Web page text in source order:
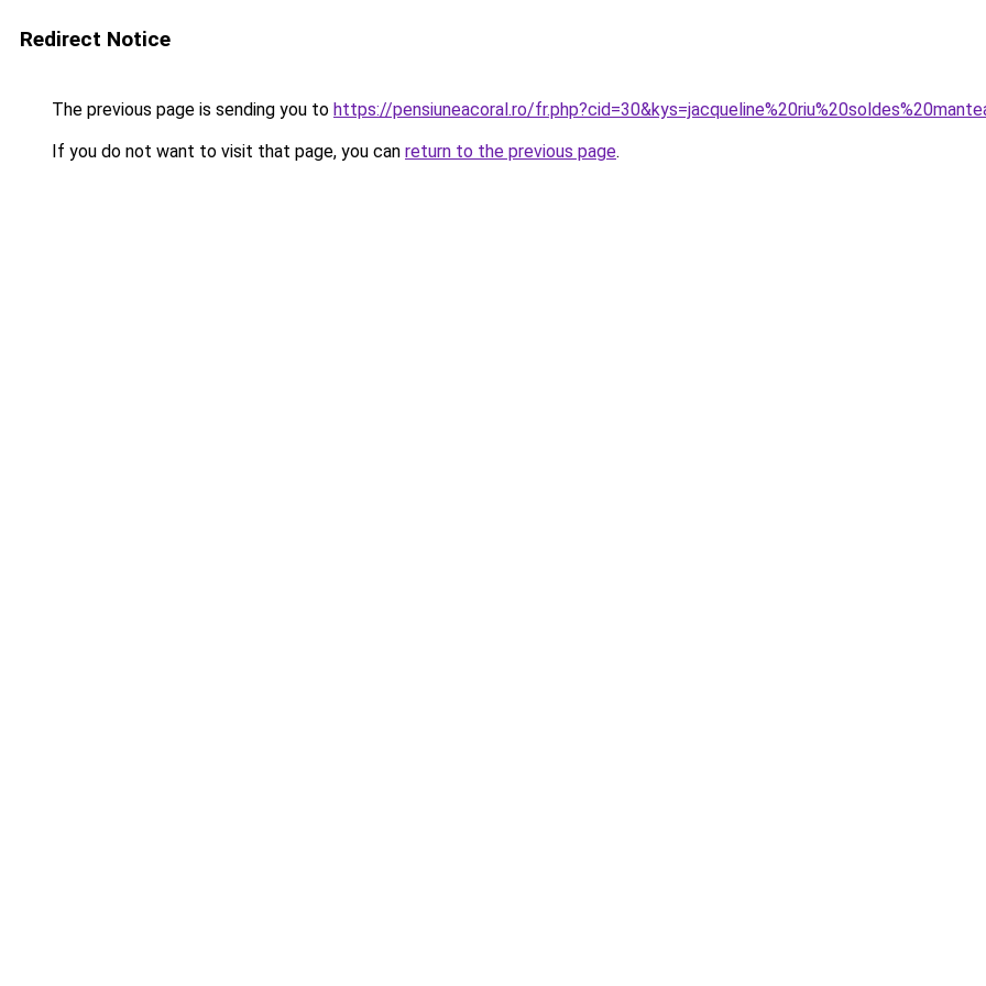
Redirect Notice
The previous page is sending you to https://pensiuneacoral.ro/
If you do not want to visit that page, you can return to the previous page.